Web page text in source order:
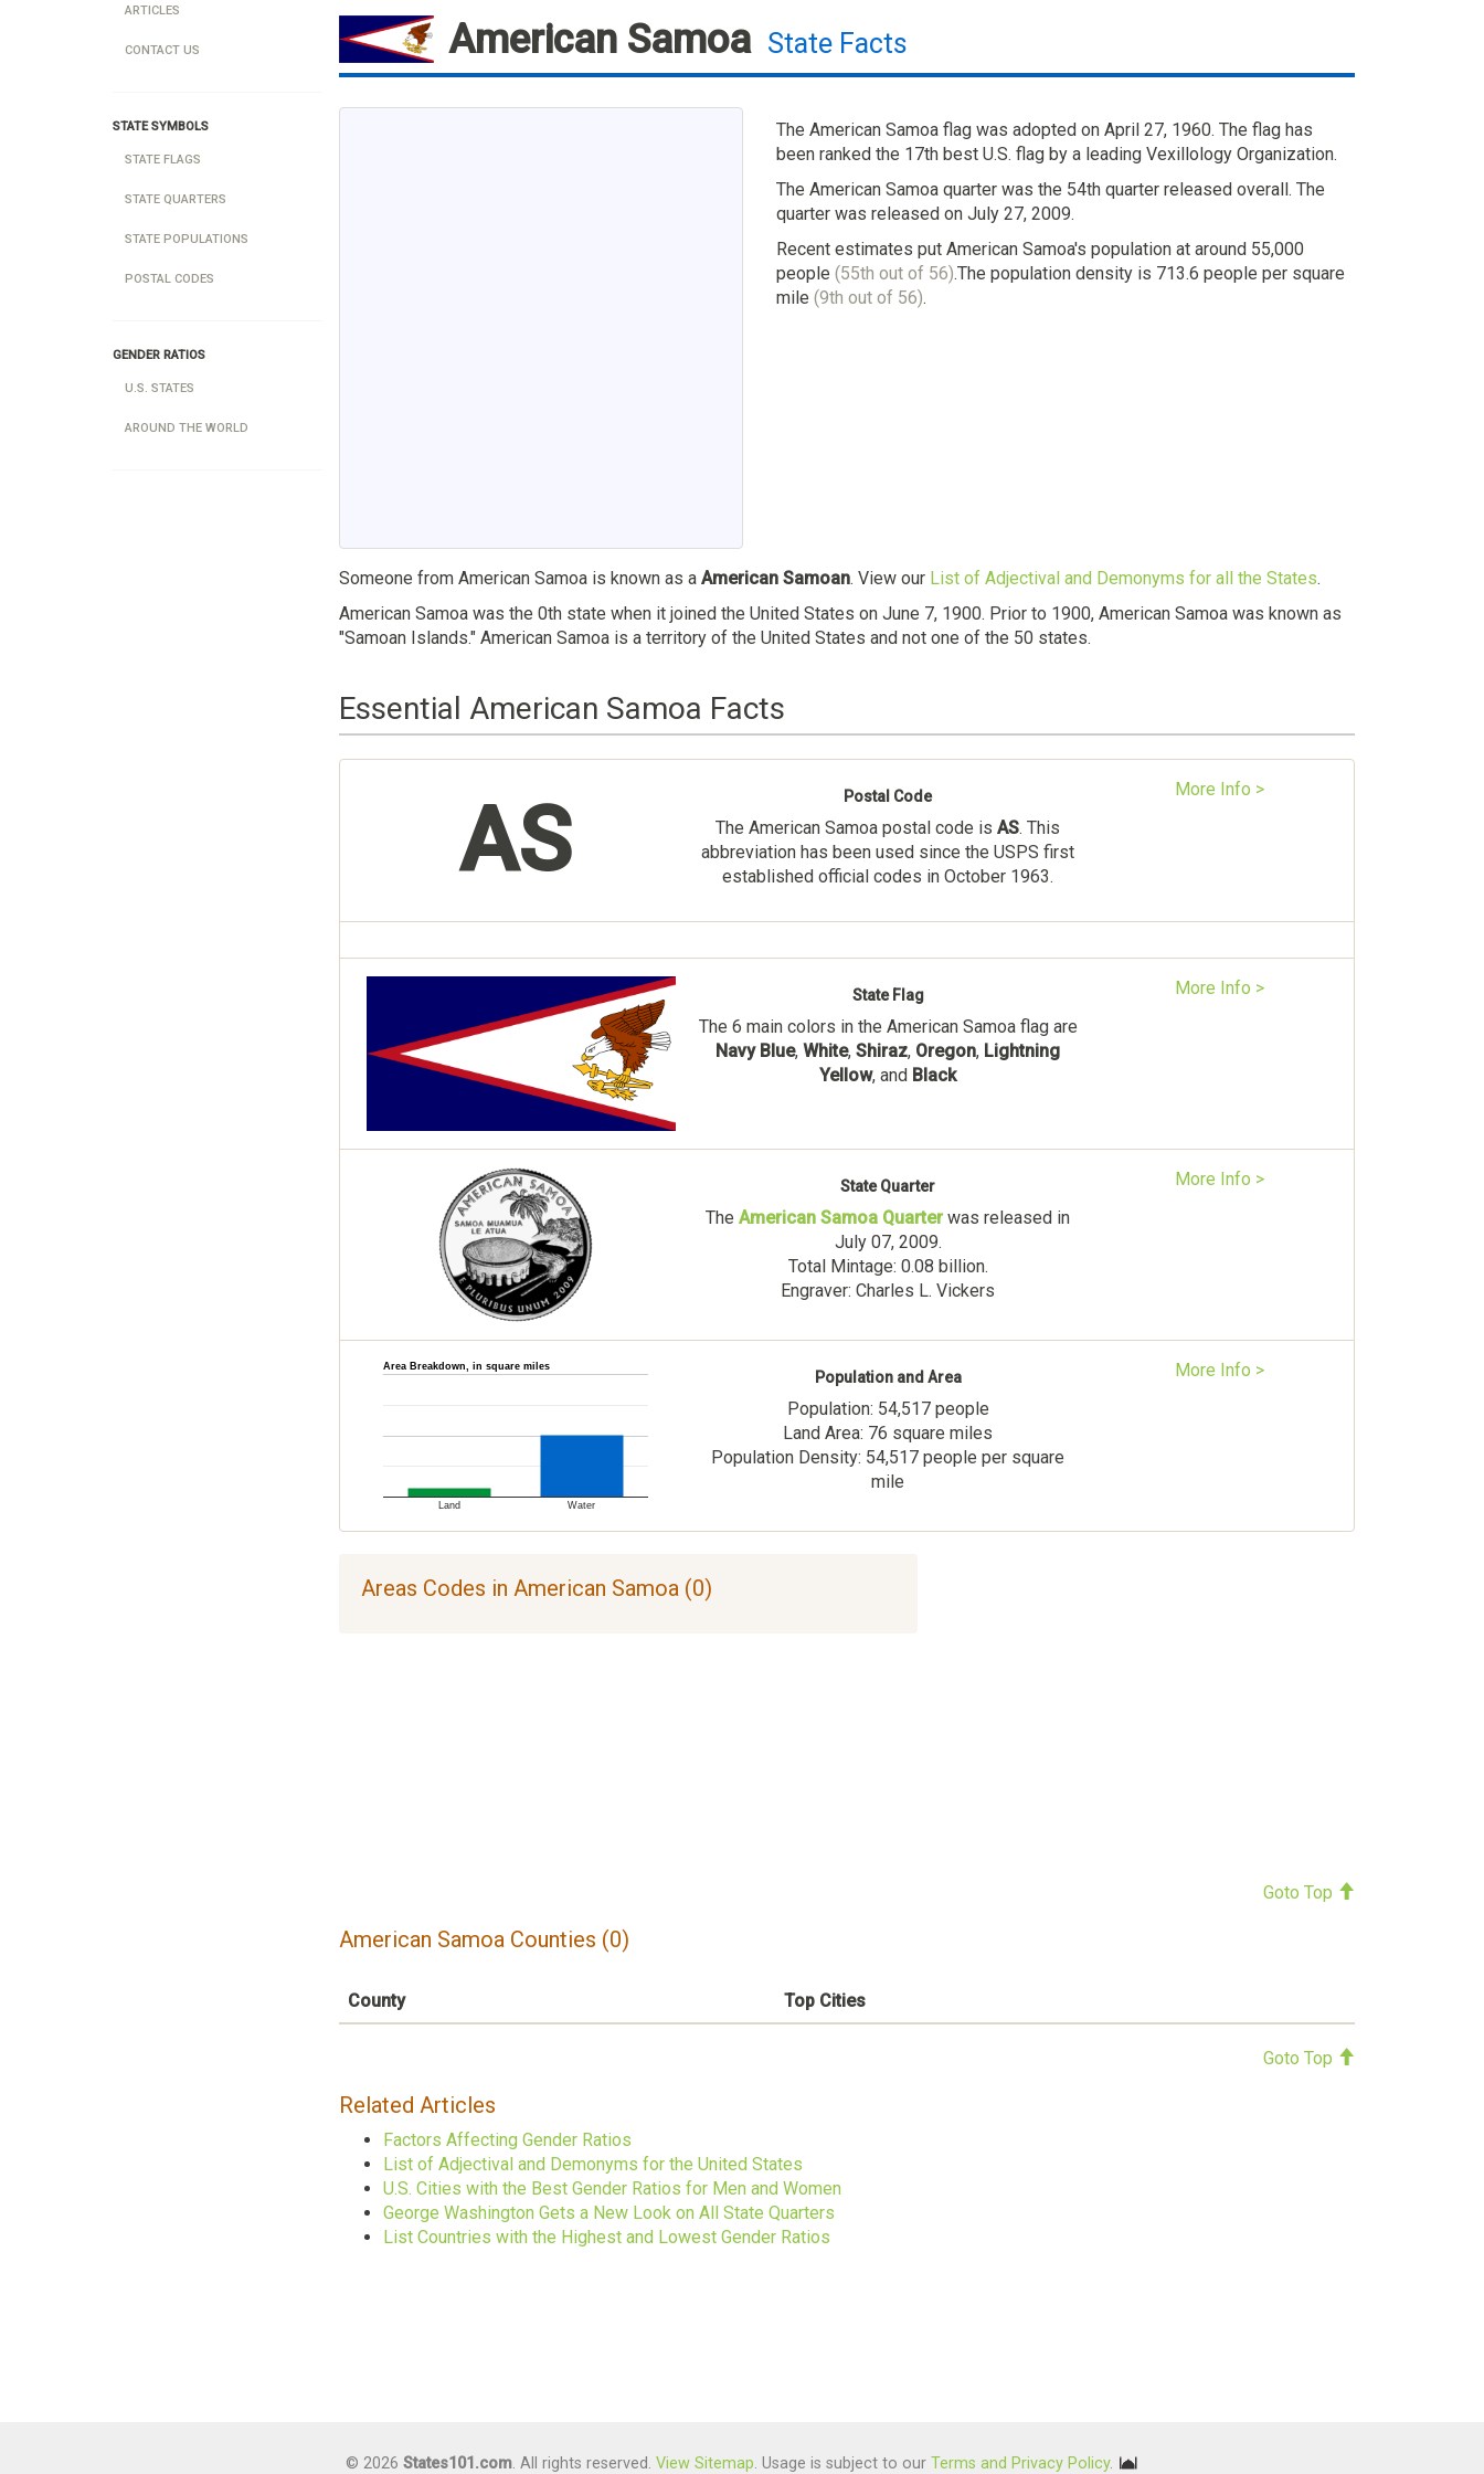
ARTICLES
CONTACT US
STATE SYMBOLS
STATE FLAGS
STATE QUARTERS
STATE POPULATIONS
POSTAL CODES
GENDER RATIOS
U.S. STATES
AROUND THE WORLD
American Samoa State Facts
The American Samoa flag was adopted on April 27, 1960. The flag has
been ranked the 17th best U.S. flag by a leading Vexillology Organization.
The American Samoa quarter was the 54th quarter released overall. The
quarter was released on July 27, 2009.
Recent estimates put American Samoa's population at around 55,000
people (55th out of 56).The population density is 713.6 people per square
mile (9th out of 56).
Someone from American Samoa is known as a American Samoan. View our List of Adjectival and Demonyms for all the States.
American Samoa was the 0th state when it joined the United States on June 7, 1900. Prior to 1900, American Samoa was known as
"Samoan Islands." American Samoa is a territory of the United States and not one of the 50 states.
Essential American Samoa Facts
AS Postal Code
The American Samoa postal code isAS. This
abbreviation has been used since the USPS first
established official codes in October 1963.
More Info >
State Flag
The 6 main colors in the American Samoa flag are
Navy Blue,White,Shiraz, Oregon, Lightning
Yellow, and Black
More Info >
State Quarter
TheAmerican Samoa Quarterwas released in
July 07, 2009.
Total Mintage: 0.08 billion.
Engraver: Charles L. Vickers
More Info >
Area Breakdown, in square miles
Land Water
Population and Area
Population: 54,517 people
Land Area: 76 square miles
Population Density: 54,517 people per square
mile
More Info >
Areas Codes in American Samoa (0)
Goto Top
American Samoa Counties (0)
County Top Cities
Goto Top
Related Articles
Factors Affecting Gender Ratios
List of Adjectival and Demonyms for the United States
U.S. Cities with the Best Gender Ratios for Men and Women
George Washington Gets a New Look on All State Quarters
List Countries with the Highest and Lowest Gender Ratios
© 2026 States101.com. All rights reserved. View Sitemap. Usage is subject to our Terms and Privacy Policy.